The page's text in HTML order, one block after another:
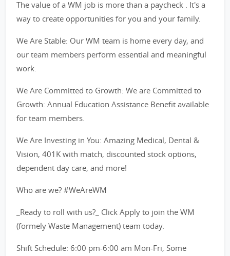
The value of a WM job is more than a paycheck . It's a
way to create opportunities for you and your family.
We Are Stable: Our WM team is home every day, and
our team members perform essential and meaningful
work.
We Are Committed to Growth: We are Committed to
Growth: Annual Education Assistance Benefit available
for team members.
We Are Investing in You: Amazing Medical, Dental &
Vision, 401K with match, discounted stock options,
dependent day care, and more!
Who are we? #WeAreWM
_Ready to roll with us?_ Click Apply to join the WM
(formely Waste Management) team today.
Shift Schedule: 6:00 pm-6:00 am Mon-Fri, Some